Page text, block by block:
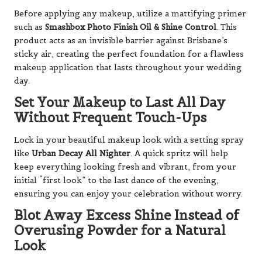
Before applying any makeup, utilize a mattifying primer
such as Smashbox Photo Finish Oil & Shine Control. This
product acts as an invisible barrier against Brisbane’s
sticky air, creating the perfect foundation for a flawless
makeup application that lasts throughout your wedding
day.
Set Your Makeup to Last All Day
Without Frequent Touch-Ups
Lock in your beautiful makeup look with a setting spray
like Urban Decay All Nighter. A quick spritz will help
keep everything looking fresh and vibrant, from your
initial “first look” to the last dance of the evening,
ensuring you can enjoy your celebration without worry.
Blot Away Excess Shine Instead of
Overusing Powder for a Natural
Look